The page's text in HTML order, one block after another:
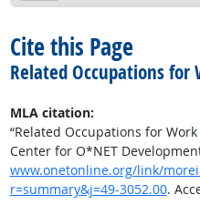
Cite this Page
Related Occupations for
MLA citation:
“Related Occupations for Work
Center for O*NET
www.onetonline.org/link/
r=summary&j=49-3052.00.